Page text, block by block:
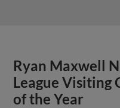
Ryan Maxwell
League Visiting
of the Year